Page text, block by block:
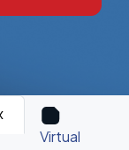
Virtual